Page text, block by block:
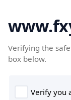
Verifying the
box below.